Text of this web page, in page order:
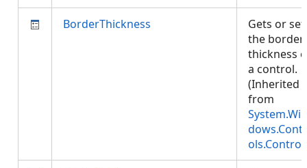
BorderThickness
Gets or
the border
thickness
a control.
(Inherited
from
System.Win
dows.Contr
ols.Control